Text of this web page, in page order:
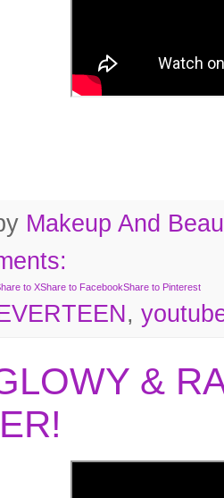
Makeup And
to XShare to FacebookShare to Pinterest
,
&